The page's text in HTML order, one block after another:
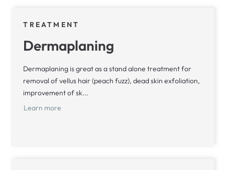
TREATMENT
Dermaplaning
Dermaplaning is great as a stand alone treatment for
removal of vellus hair (peach fuzz), dead skin exfoliation,
improvement of sk...
Learn more